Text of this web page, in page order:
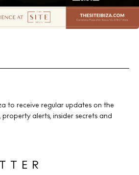
to receive regular updates on the
property alerts, insider secrets and